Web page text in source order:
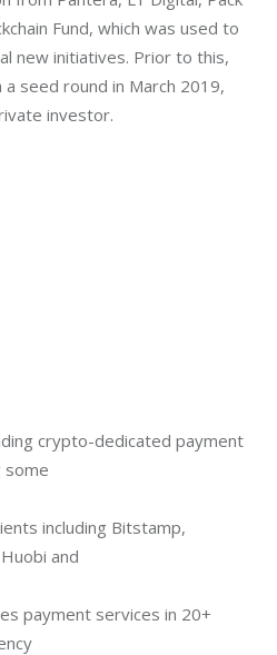
Fund, which was used to
new initiatives. Prior to this,
seed round in March 2019,
investor.
crypto-dedicated payment
some
including Bitstamp,
and
payment services in 20+